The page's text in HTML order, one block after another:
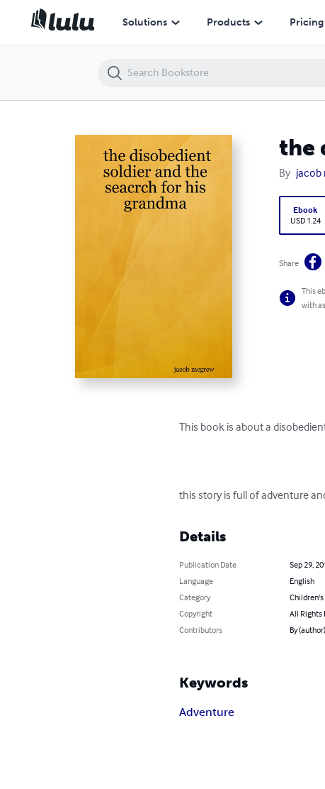
Solutions Products Pricing
the
By jacob
Ebook
USD 1.24
Share
This
with
This book is about a
this story is full of adventure
Details
Publication Date
Sep 29,
Language
English
Category
Children's
Copyright
All Rights
Contributors
By
Keywords
Adventure
the disobedient soldier and the seacrch for his grandma